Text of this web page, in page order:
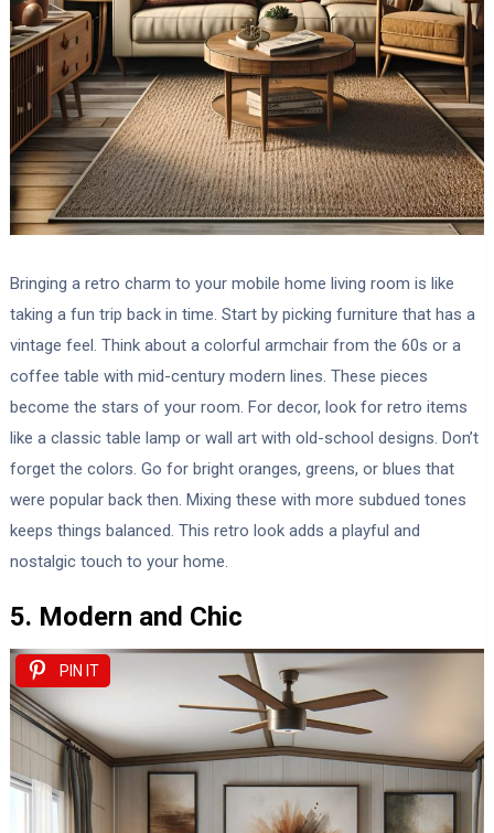
Bringing a retro charm to your mobile home living room is like
taking a fun trip back in time. Start by picking furniture that has a
vintage feel. Think about a colorful armchair from the 60s or a
coffee table with mid-century modern lines. These pieces
become the stars of your room. For decor, look for retro items
like a classic table lamp or wall art with old-school designs. Don’t
forget the colors. Go for bright oranges, greens, or blues that
were popular back then. Mixing these with more subdued tones
keeps things balanced. This retro look adds a playful and
nostalgic touch to your home.
5. Modern and Chic
PIN IT